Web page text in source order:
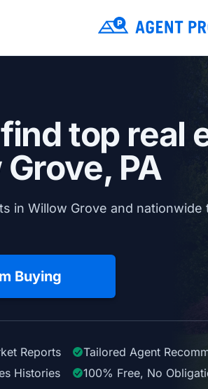
top real
PA
in Willow Grove and nationwide
Buying
Reports Tailored Agent
Histories 100% Free, No